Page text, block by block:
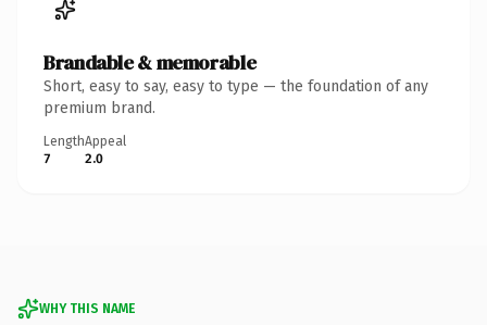
Brandable & memorable
Short, easy to say, easy to type — the foundation of any
premium brand.
Length
7
Appeal
2.0
WHY THIS NAME